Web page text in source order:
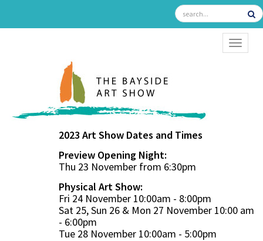
2023 Art Show Dates and Times
Preview Opening Night:
Thu 23 November from 6:30pm
Physical Art Show:
Fri 24 November 10:00am - 8:00pm
Sat 25, Sun 26 & Mon 27 November 10:00 am
- 6:00pm
Tue 28 November 10:00am - 5:00pm